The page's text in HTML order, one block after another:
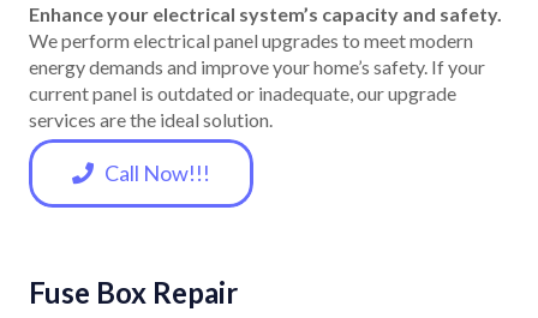
Enhance your electrical system’s capacity and safety.
We perform electrical panel upgrades to meet modern
energy demands and improve your home’s safety. If your
current panel is outdated or inadequate, our upgrade
services are the ideal solution.
Call Now!!!
Fuse Box Repair